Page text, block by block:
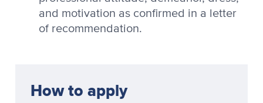
and motivation as confirmed in a letter
of recommendation.
How to apply